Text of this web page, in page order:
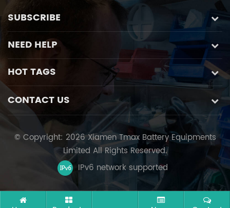
SUBSCRIBE
NEED HELP
HOT TAGS
CONTACT US
© Copyright: 2026 Xiamen Tmax Battery Equipments
Limited All Rights Reserved.
IPv6 network supported